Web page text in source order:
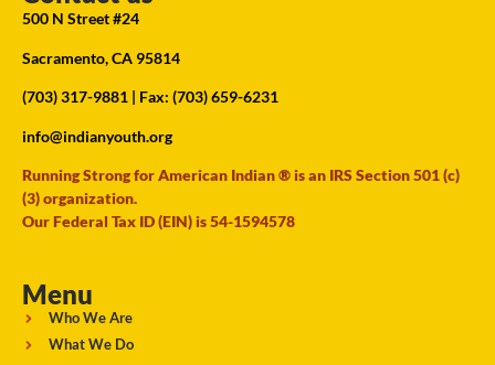
500 N Street #24
Sacramento, CA 95814
(703) 317-9881 | Fax: (703) 659-6231
info@indianyouth.org
Running Strong for American Indian ® is an IRS Section 501 (c)
(3) organization.
Our Federal Tax ID (EIN) is 54-1594578
Menu
Who We Are
What We Do